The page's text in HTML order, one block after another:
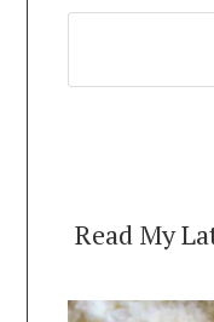
Read My